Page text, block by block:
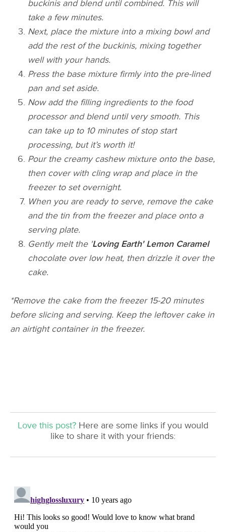
buckinis and blend until combined. This will
take a few minutes.
Next, place the mixture into a mixing bowl and
add the rest of the buckinis, mixing together
well with your hands.
Press the base mixture firmly into the pre-­lined
pan and set aside.
Now add the filling ingredients to the food
processor and blend until very smooth. This
can take up to 10 minutes of stop start
processing, but it’s worth it!
Pour the creamy cashew mixture onto the base,
then cover with cling wrap and place in the
freezer to set overnight.
When you are ready to serve, remove the cake
and the tin from the freezer and place onto a
serving plate.
Gently melt the 'Loving Earth' Lemon Caramel
chocolate over low heat, then drizzle it over the
cake.
*Remove the cake from the freezer 15-­20 minutes
before slicing and serving. Keep the leftover cake in
an airtight container in the freezer.
Love this post? Here are some links if you would
like to share it with your friends: